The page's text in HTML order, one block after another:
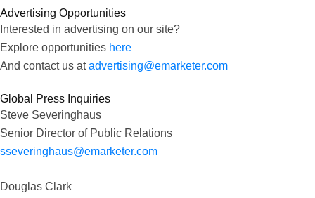
Advertising Opportunities
Interested in advertising on our site?
Explore opportunities here
And contact us atadvertising@emarketer.com
Global Press Inquiries
Steve Severinghaus
Senior Director of Public Relations
sseveringhaus@emarketer.com
Douglas Clark